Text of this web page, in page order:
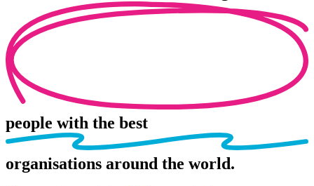
people with the best
organisations around the world.